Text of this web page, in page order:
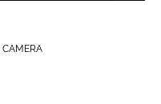
CAMERA